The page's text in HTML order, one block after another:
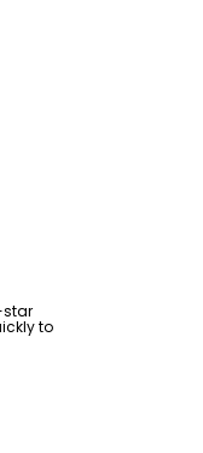
star
to